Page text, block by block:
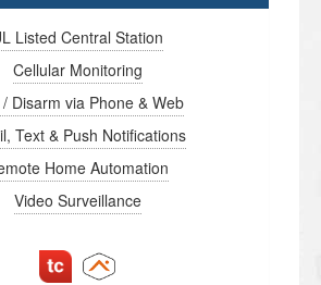
Listed Central Station
Cellular Monitoring
Disarm via Phone & Web
Text & Push Notifications
Home Automation
Video Surveillance